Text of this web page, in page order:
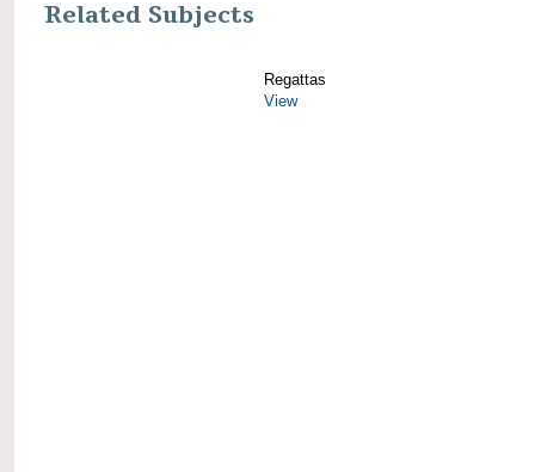
Related Subjects
Regattas
View